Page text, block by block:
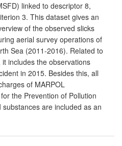
linked to descriptor 8,
3. This dataset gives an
of the observed slicks
aerial survey operations of
Sea (2011-2016). Related to
includes the observations
in 2015. Besides this, all
of MARPOL
the Prevention of Pollution
are included as an